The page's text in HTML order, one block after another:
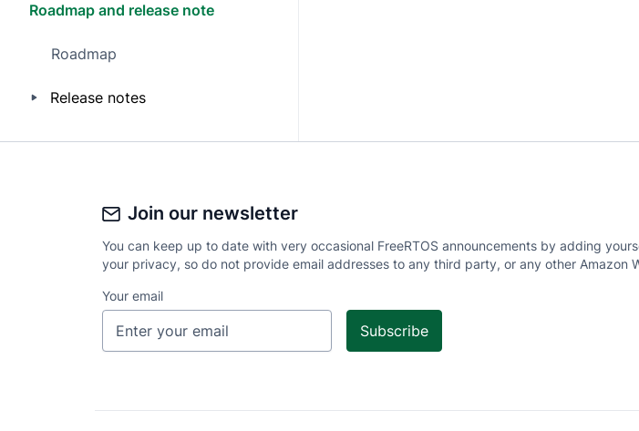
Roadmap and release note
Roadmap
Release notes
Join our newsletter
You can keep up to date with very occasional FreeRTOS announcements by adding
your privacy, so do not provide email addresses to any third party, or any other Amazon
Your email